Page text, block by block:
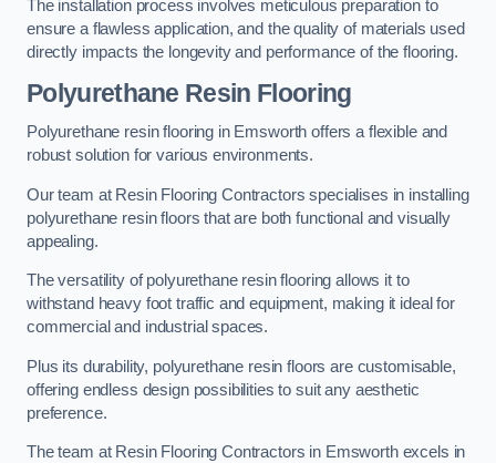
The installation process involves meticulous preparation to
ensure a flawless application, and the quality of materials used
directly impacts the longevity and performance of the flooring.
Polyurethane Resin Flooring
Polyurethane resin flooring in Emsworth offers a flexible and
robust solution for various environments.
Our team at Resin Flooring Contractors specialises in installing
polyurethane resin floors that are both functional and visually
appealing.
The versatility of polyurethane resin flooring allows it to
withstand heavy foot traffic and equipment, making it ideal for
commercial and industrial spaces.
Plus its durability, polyurethane resin floors are customisable,
offering endless design possibilities to suit any aesthetic
preference.
The team at Resin Flooring Contractors in Emsworth excels in